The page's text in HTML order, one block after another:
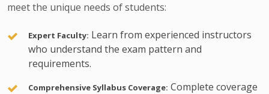
meet the unique needs of students:
Expert Faculty: Learn from experienced instructors
who understand the exam pattern and
requirements.
Comprehensive Syllabus Coverage: Complete coverage